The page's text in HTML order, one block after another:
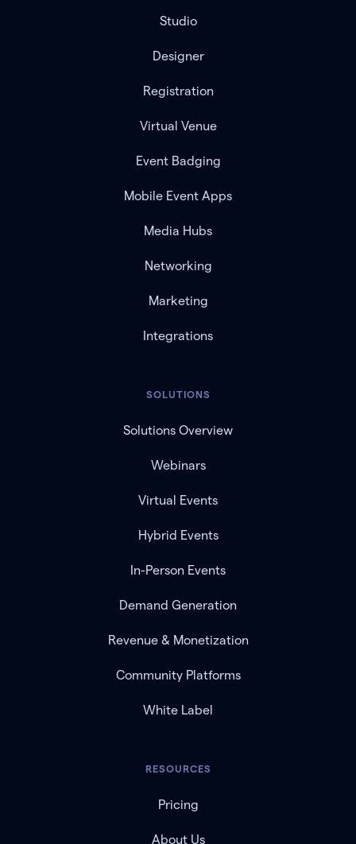
Studio
Designer
Registration
Virtual Venue
Event Badging
Mobile Event Apps
Media Hubs
Networking
Marketing
Integrations
SOLUTIONS
Solutions Overview
Webinars
Virtual Events
Hybrid Events
In-Person Events
Demand Generation
Revenue & Monetization
Community Platforms
White Label
RESOURCES
Pricing
About Us